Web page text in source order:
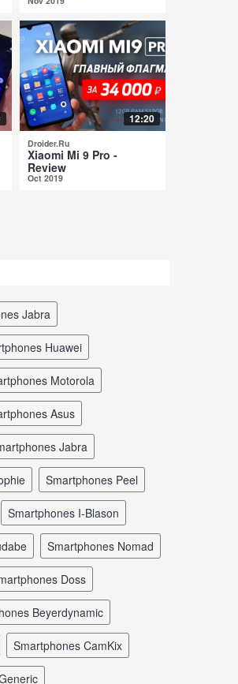
12:20
Droider.Ru
Xiaomi Mi 9 Pro -
Review
Oct 2019
Jabra
Huawei
Motorola
Asus
Jabra
smartphones Peel
smartphones I-Blason
smartphones Nomad
Doss
Beyerdynamic
smartphones CamKix